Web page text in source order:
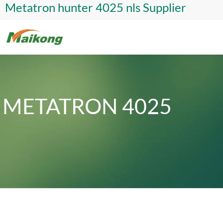
Metatron hunter 4025 nls Supplier
METATRON 4025